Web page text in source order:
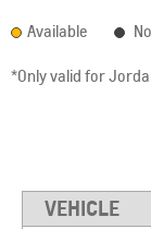
Available
*Only valid for
VEHICLE